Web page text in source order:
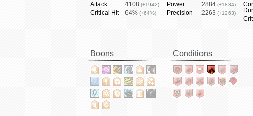
Attack 4108 (+1942) Power 2884 (+1884)
Critical Hit 64% (+64%) Precision 2263 (+1263)
Boons Conditions